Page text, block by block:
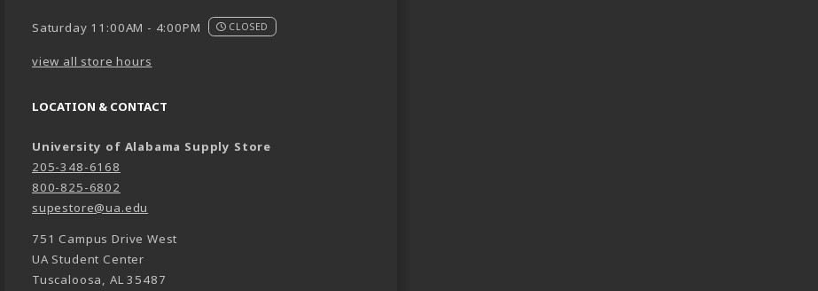
Saturday 11:00AM - 4:00PM CLOSED
view all store hours
LOCATION & CONTACT
University of Alabama Supply Store
205-348-6168
800-825-6802
supestore@ua.edu
751 Campus Drive West
UA Student Center
Tuscaloosa, AL 35487